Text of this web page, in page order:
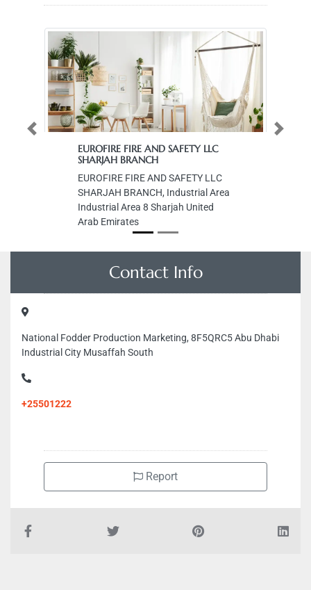
EUROFIRE FIRE AND SAFETY LLC
SHARJAH BRANCH
EUROFIRE FIRE AND SAFETY LLC
SHARJAH BRANCH, Industrial Area
Industrial Area 8 Sharjah United
Arab Emirates
Previous Next
Contact Info
National Fodder Production Marketing, 8F5QRC5 Abu Dhabi
Industrial City Musaffah South
+25501222
Report